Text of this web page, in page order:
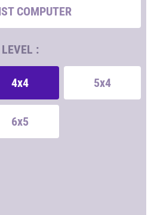
COMPUTER
LEVEL :
4x4 5x4
6x5